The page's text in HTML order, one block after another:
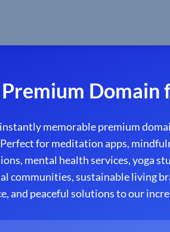
Domain
memorable premium
for meditation apps,
mental health services, yoga
communities, sustainable living
and peaceful solutions to our